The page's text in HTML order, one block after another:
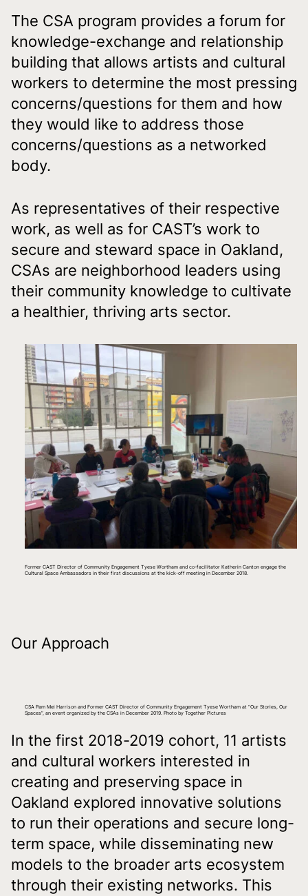
The CSA program provides a forum for
knowledge-exchange and relationship
building that allows artists and cultural
workers to determine the most pressing
concerns/questions for them and how
they would like to address those
concerns/questions as a networked
body.
As representatives of their respective
work, as well as for CAST’s work to
secure and steward space in Oakland,
CSAs are neighborhood leaders using
their community knowledge to cultivate
a healthier, thriving arts sector.
Former CAST Director of Community Engagement Tyese Wortham and co-facilitator Katherin Canton engage the
Cultural Space Ambassadors in their first discussions at the kick-off meeting in December 2018.
Our Approach
CSA Pam Mei Harrison and Former CAST Director of Community Engagement Tyese Wortham at “Our Stories, Our
Spaces”, an event organized by the CSAs in December 2019. Photo by Together Pictures
In the first 2018-2019 cohort, 11 artists
and cultural workers interested in
creating and preserving space in
Oakland explored innovative solutions
to run their operations and secure long-
term space, while disseminating new
models to the broader arts ecosystem
through their existing networks. This